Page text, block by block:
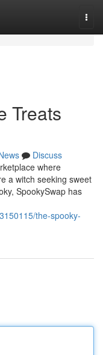
Treats
Discuss
where
a witch seeking sweet
SpookySwap has
the-spooky-